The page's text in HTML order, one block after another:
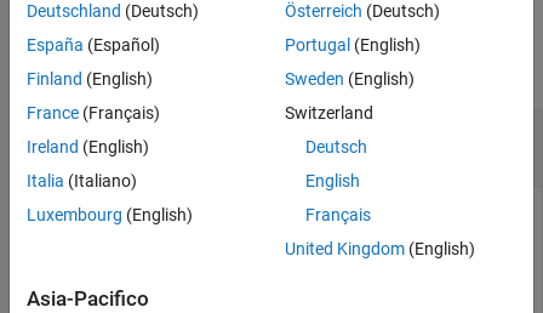
Examples
collapse all
Add Entry to Design Data Section of Data
Dictionary
Represent the Design Data section of the data dictionary
with a
dDataSectObj
Deutschland (Deutsch)
España (Español)
Finland (English)
France (Français)
Ireland (English)
Italia (Italiano)
Luxembourg (English)
Österreich (Deutsch)
Portugal (English)
Sweden (English)
Switzerland
Deutsch
English
Français
United Kingdom(English)
Asia-Pacifico